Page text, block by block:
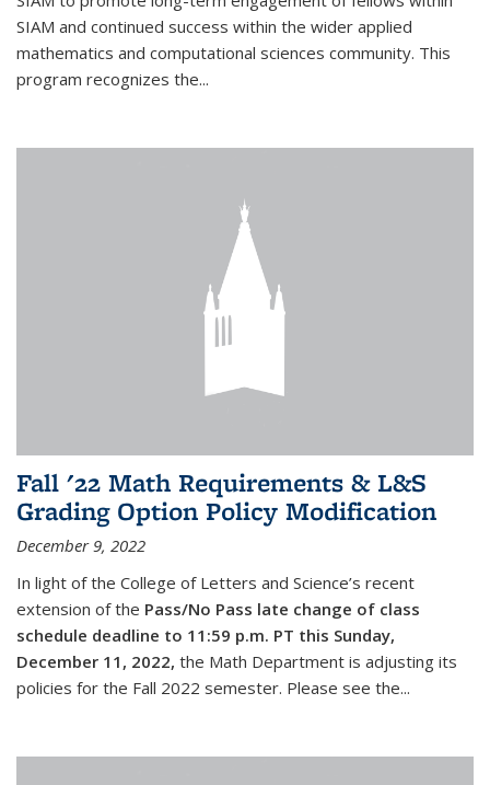
SIAM and continued success within the wider applied
mathematics and computational sciences community. This
program recognizes the...
Fall '22 Math Requirements & L&S
Grading Option Policy Modification
December 9, 2022
In light of the College of Letters and Science’s recent
extension of the Pass/No Pass late change of class
schedule deadline to 11:59 p.m. PT this Sunday,
December 11, 2022, the Math Department is adjusting its
policies for the Fall 2022 semester. Please see the...